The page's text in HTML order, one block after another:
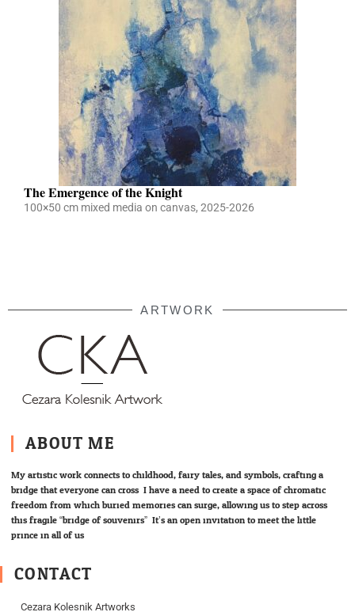
The Emergence of the Knight
100×50 cm mixed media on canvas, 2025-2026
ARTWORK
ABOUT ME
My artistic work connects to childhood, fairy tales, and symbols; crafting a
bridge that everyone can cross. I have a need to create a space of chromatic
freedom from which buried memories can surge, allowing us to step across
this fragile “bridge of souvenirs”. It’s an open invitation to meet the little
prince in all of us.
CONTACT
Cezara Kolesnik Artworks